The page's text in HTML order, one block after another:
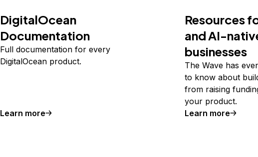
DigitalOcean
Documentation
Full documentation for every
DigitalOcean product.
Learn more
Resources
and AI-
businesses
The Wave has
to know about
from raising
your product.
Learn more